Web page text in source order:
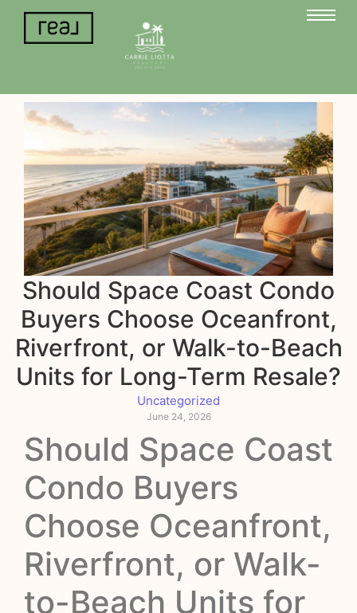
Should Space Coast Condo
Buyers Choose Oceanfront,
Riverfront, or Walk-to-Beach
Units for Long-Term Resale?
Uncategorized
June 24, 2026
Should Space Coast
Condo Buyers
Choose Oceanfront,
Riverfront, or Walk-
to-Beach Units for